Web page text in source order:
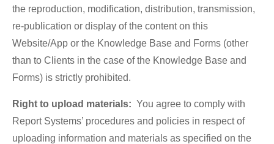
the reproduction, modification, distribution, transmission,
re-publication or display of the content on this
Website/App or the Knowledge Base and Forms (other
than to Clients in the case of the Knowledge Base and
Forms) is strictly prohibited.
Right to upload materials: You agree to comply with
Report Systems’ procedures and policies in respect of
uploading information and materials as specified on the